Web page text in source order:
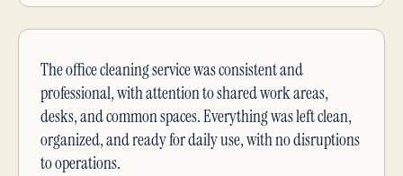
The office cleaning service was consistent and
professional, with attention to shared work areas,
desks, and common spaces. Everything was left clean,
organized, and ready for daily use, with no disruptions
to operations.